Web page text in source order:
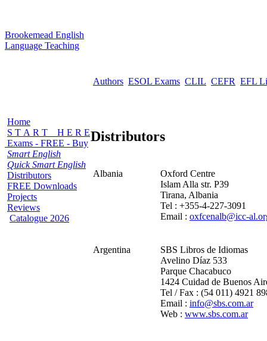
Brookemead English
Language Teaching
Authors ESOL Exams CLIL CEFR EFL
Home
S T A R T H E R E
Exams - FREE - Buy
Smart English
Quick Smart English
Distributors
FREE Downloads
Projects
Reviews
Catalogue 2026
Distributors
Albania
Oxford Centre
Islam Alla str. P39
Tirana, Albania
Tel : +355-4-227-3091
Email : oxfcenalb@icc-
Argentina
SBS Libros de Idiomas
Avelino Díaz 533
Parque Chacabuco
1424 Cuidad de Buenos
Tel / Fax : (54 011) 4921
Email : info@sbs.com.ar
Web : www.sbs.com.ar